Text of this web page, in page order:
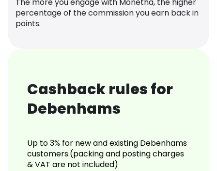
The more you engage with Monetha, the higher
percentage of the commission you earn back in
points.
Cashback rules for
Debenhams
Up to 3% for new and existing Debenhams
customers.(packing and posting charges
& VAT are not included)